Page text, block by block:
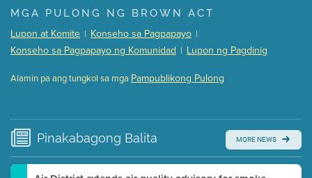
Presentation (Part 1 of 3) (5 Mb PDF , 87 pgs )
Presentation (Part 3 of 3)
Meeting Details
Submit a comment
time.
Watch for real-time closed captioning with agenda
Learn more
MGA PULONG NG BROWN ACT
Lupon at Komite | Konseho sa Pagpapayo |
Konseho sa Pagpapayo ng Komunidad | Lupon ng Pagdinig
Alamin pa ang tungkol sa mga Pampublikong Pulong
Pinakabagong Balita MORE NEWS